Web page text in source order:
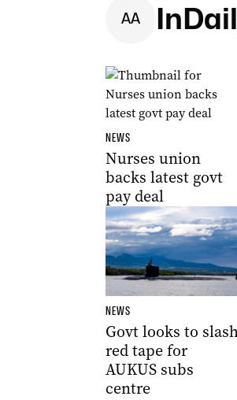
AA
NEWS
Nurses union
backs latest govt
pay deal
NEWS
Govt looks to
red tape for
AUKUS subs
centre